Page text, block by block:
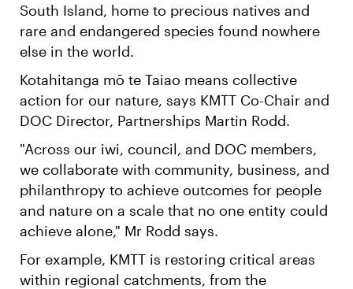
South Island, home to precious natives and
rare and endangered species found nowhere
else in the world.
Kotahitanga mō te Taiao means collective
action for our nature, says KMTT Co-Chair and
DOC Director, Partnerships Martin Rodd.
"Across our iwi, council, and DOC members,
we collaborate with community, business, and
philanthropy to achieve outcomes for people
and nature on a scale that no one entity could
achieve alone," Mr Rodd says.
For example, KMTT is restoring critical areas
within regional catchments, from the